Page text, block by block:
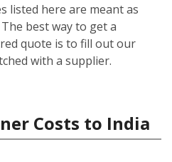
listed here are meant as
best way to get a
quote is to fill out our
with a supplier.
Costs to India